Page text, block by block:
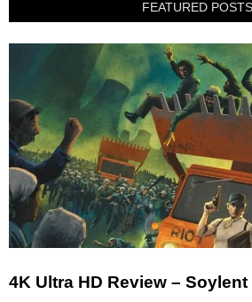
FEATURED
4K Ultra HD Review – Soylent